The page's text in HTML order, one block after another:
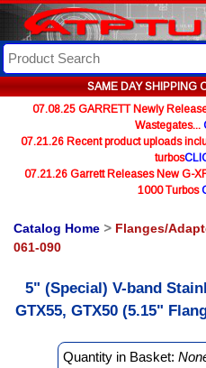
SAME DAY SHIPPING
07.08.25 GARRETT Newly
Wastegates...
07.21.26 Recent product uploads
turbos
07.21.26 Garrett Releases New G-
1000 Turbos
Catalog Home > Flanges/
061-090
5" (Special) V-band
GTX55, GTX50 (5.15"
Quantity in Basket: